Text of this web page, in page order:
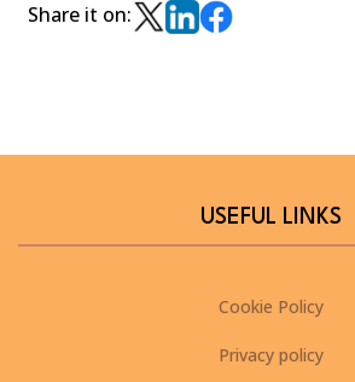
Share it on:
USEFUL LINKS
Cookie Policy
Privacy policy